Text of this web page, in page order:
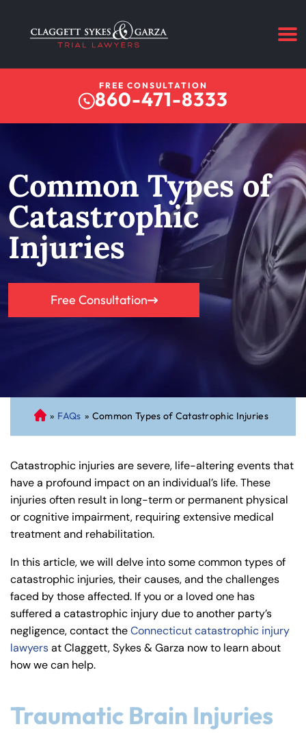
FREE CONSULTATION
860-471-8333
Common Types of
Catastrophic
Injuries
Free Consultation
C
on
cti
cu
t
Pe
rs
La
» FAQs » Common Types of Catastrophic Injuries
Catastrophic injuries are severe, life-altering events that
have a profound impact on an individual’s life. These
injuries often result in long-term or permanent physical
or cognitive impairment, requiring extensive medical
treatment and rehabilitation.
In this article, we will delve into some common types of
catastrophic injuries, their causes, and the challenges
faced by those affected. If you or a loved one has
suffered a catastrophic injury due to another party’s
negligence, contact theConnecticut catastrophic injury
lawyersat Claggett, Sykes & Garza now to learn about
how we can help.
Traumatic Brain Injuries